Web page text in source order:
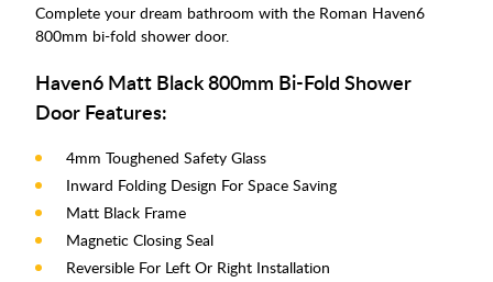
Complete your dream bathroom with the Roman Haven6
800mm bi-fold shower door.
Haven6 Matt Black 800mm Bi-Fold Shower
Door Features:
4mm Toughened Safety Glass
Inward Folding Design For Space Saving
Matt Black Frame
Magnetic Closing Seal
Reversible For Left Or Right Installation